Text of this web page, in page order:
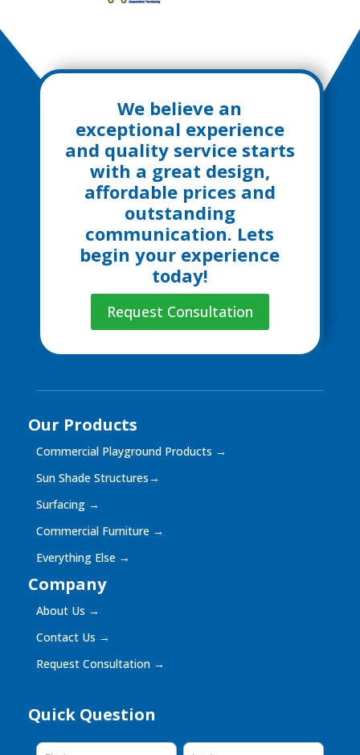
We believe an
exceptional experience
and quality service starts
with a great design,
affordable prices and
outstanding
communication. Lets
begin your experience
today!
Request Consultation
Our Products
Commercial Playground Products →
Sun Shade Structures→
Surfacing →
Commercial Furniture →
Everything Else →
Company
About Us →
Contact Us →
Request Consultation →
Quick Question
Quick